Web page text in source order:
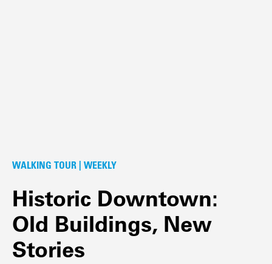
WALKING TOUR | WEEKLY
Historic Downtown:
Old Buildings, New
Stories